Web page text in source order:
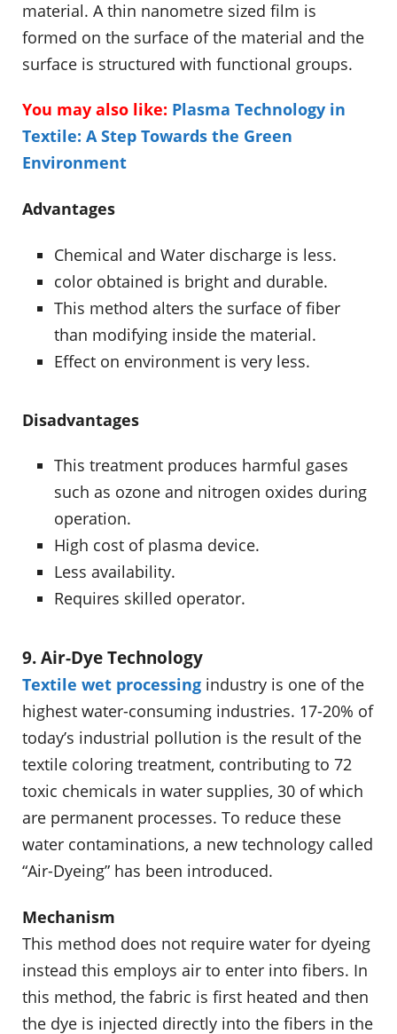
material. A thin nanometre sized film is
formed on the surface of the material and the
surface is structured with functional groups.
You may also like: Plasma Technology in
Textile: A Step Towards the Green
Environment
Advantages
Chemical and Water discharge is less.
color obtained is bright and durable.
This method alters the surface of fiber
than modifying inside the material.
Effect on environment is very less.
Disadvantages
This treatment produces harmful gases
such as ozone and nitrogen oxides during
operation.
High cost of plasma device.
Less availability.
Requires skilled operator.
9. Air-Dye Technology
Textile wet processing industry is one of the
highest water-consuming industries. 17-20% of
today’s industrial pollution is the result of the
textile coloring treatment, contributing to 72
toxic chemicals in water supplies, 30 of which
are permanent processes. To reduce these
water contaminations, a new technology called
“Air-Dyeing” has been introduced.
Mechanism
This method does not require water for dyeing
instead this employs air to enter into fibers. In
this method, the fabric is first heated and then
the dye is injected directly into the fibers in the